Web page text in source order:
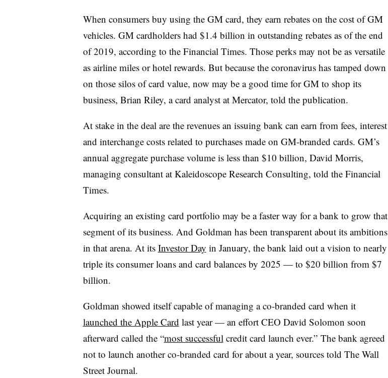
When consumers buy using the GM card, they earn rebates on the cost of GM
vehicles. GM cardholders had $1.4 billion in outstanding rebates as of the end
of 2019, according to the Financial Times. Those perks may not be as versatile
as airline miles or hotel rewards. But because the coronavirus has tamped down
on those silos of card value, now may be a good time for GM to shop its
business, Brian Riley, a card analyst at Mercator, told the publication.
At stake in the deal are the revenues an issuing bank can earn from fees, interest
and interchange costs related to purchases made on GM-branded cards. GM’s
annual aggregate purchase volume is less than $10 billion, David Morris,
managing consultant at Kaleidoscope Research Consulting, told the Financial
Times.
Acquiring an existing card portfolio may be a faster way for a bank to grow that
segment of its business. And Goldman has been transparent about its ambitions
in that arena. At its Investor Day in January, the bank laid out a vision to nearly
triple its consumer loans and card balances by 2025 — to $20 billion from $7
billion.
Goldman showed itself capable of managing a co-branded card when it
launched the Apple Card last year — an effort CEO David Solomon soon
afterward called the “most successful credit card launch ever.” The bank agreed
not to launch another co-branded card for about a year, sources told The Wall
Street Journal.